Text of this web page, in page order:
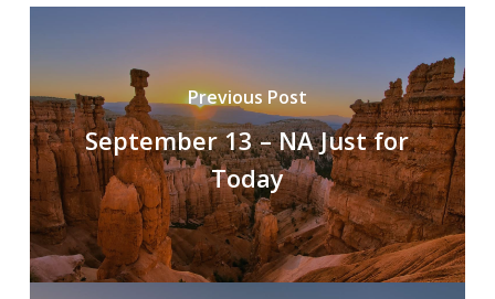
Previous Post
September 13 – NA Just for
Today